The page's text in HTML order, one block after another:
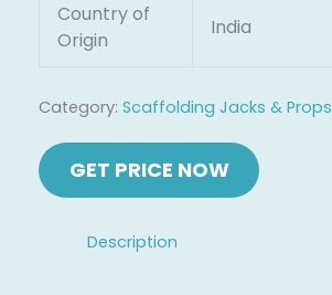
Country of
Origin
India
Category: Scaffolding Jacks & Props
Description